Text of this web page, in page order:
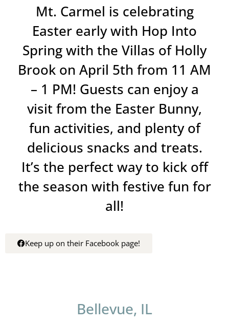
Mt. Carmel is celebrating
Easter early with Hop Into
Spring with the Villas of Holly
Brook on April 5th from 11 AM
– 1 PM! Guests can enjoy a
visit from the Easter Bunny,
fun activities, and plenty of
delicious snacks and treats.
It’s the perfect way to kick off
the season with festive fun for
all!
Keep up on their Facebook page!
Bellevue, IL